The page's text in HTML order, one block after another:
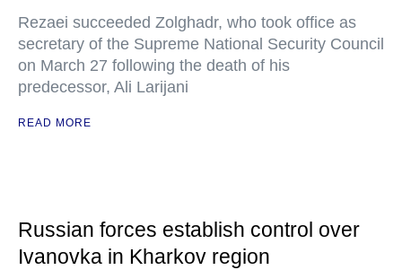
Rezaei succeeded Zolghadr, who took office as
secretary of the Supreme National Security Council
on March 27 following the death of his
predecessor, Ali Larijani
READ MORE
Russian forces establish control over
Ivanovka in Kharkov region